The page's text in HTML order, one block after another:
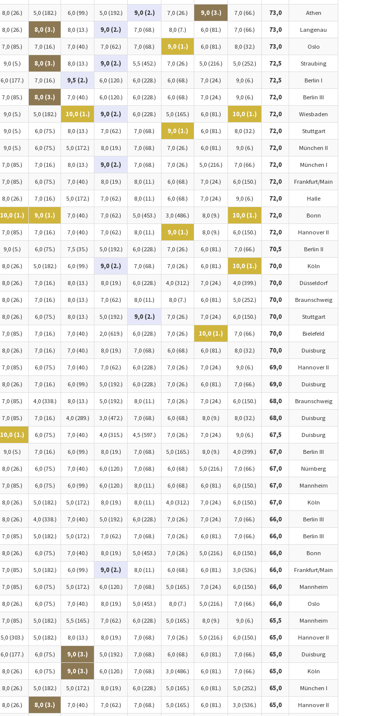
8,0 (26.) 5,0 (182.) 6,0 (99.) 5,0 (192.) 9,0 (2.) 7,0 (26.) 9,0 (3.) 7,0 (66.) 73,0 Athen
8,0 (26.) 8,0 (3.) 8,0 (13.) 9,0 (2.) 7,0 (68.) 8,0 (7.) 6,0 (81.) 7,0 (66.) 73,0 Langenau
7,0 (85.) 7,0 (16.) 7,0 (40.) 7,0 (62.) 7,0 (68.) 9,0 (1.) 6,0 (81.) 8,0 (32.) 73,0 Oslo
9,0 (5.) 8,0 (3.) 8,0 (13.) 9,0 (2.) 5,5 (452.) 7,0 (26.) 5,0 (216.) 5,0 (252.) 72,5 Straubing
6,0 (177.) 7,0 (16.) 9,5 (2.) 6,0 (120.) 6,0 (228.) 6,0 (68.) 7,0 (24.) 9,0 (6.) 72,5 Berlin I
7,0 (85.) 8,0 (3.) 7,0 (40.) 6,0 (120.) 6,0 (228.) 6,0 (68.) 7,0 (24.) 9,0 (6.) 72,0 Berlin III
9,0 (5.) 5,0 (182.) 10,0 (1.) 9,0 (2.) 6,0 (228.) 5,0 (165.) 6,0 (81.) 10,0 (1.) 72,0 Wiesbaden
9,0 (5.) 6,0 (75.) 8,0 (13.) 7,0 (62.) 7,0 (68.) 9,0 (1.) 6,0 (81.) 8,0 (32.) 72,0 Stuttgart
9,0 (5.) 6,0 (75.) 5,0 (172.) 8,0 (19.) 7,0 (68.) 7,0 (26.) 6,0 (81.) 9,0 (6.) 72,0 München II
7,0 (85.) 7,0 (16.) 8,0 (13.) 9,0 (2.) 7,0 (68.) 7,0 (26.) 5,0 (216.) 7,0 (66.) 72,0 München I
7,0 (85.) 6,0 (75.) 7,0 (40.) 8,0 (19.) 8,0 (11.) 6,0 (68.) 7,0 (24.) 6,0 (150.) 72,0 Frankfurt/Main
8,0 (26.) 7,0 (16.) 5,0 (172.) 7,0 (62.) 8,0 (11.) 6,0 (68.) 7,0 (24.) 9,0 (6.) 72,0 Halle
10,0 (1.) 9,0 (1.) 7,0 (40.) 7,0 (62.) 5,0 (453.) 3,0 (486.) 8,0 (9.) 10,0 (1.) 72,0 Bonn
7,0 (85.) 7,0 (16.) 7,0 (40.) 7,0 (62.) 8,0 (11.) 9,0 (1.) 8,0 (9.) 6,0 (150.) 72,0 Hannover II
9,0 (5.) 6,0 (75.) 7,5 (35.) 5,0 (192.) 6,0 (228.) 7,0 (26.) 6,0 (81.) 7,0 (66.) 70,5 Berlin II
8,0 (26.) 5,0 (182.) 6,0 (99.) 9,0 (2.) 7,0 (68.) 7,0 (26.) 6,0 (81.) 10,0 (1.) 70,0 Köln
8,0 (26.) 7,0 (16.) 8,0 (13.) 8,0 (19.) 6,0 (228.) 4,0 (312.) 7,0 (24.) 4,0 (399.) 70,0 Düsseldorf
8,0 (26.) 7,0 (16.) 8,0 (13.) 7,0 (62.) 8,0 (11.) 8,0 (7.) 6,0 (81.) 5,0 (252.) 70,0 Braunschweig
8,0 (26.) 6,0 (75.) 8,0 (13.) 5,0 (192.) 9,0 (2.) 7,0 (26.) 7,0 (24.) 6,0 (150.) 70,0 Stuttgart
7,0 (85.) 7,0 (16.) 7,0 (40.) 2,0 (619.) 6,0 (228.) 7,0 (26.) 10,0 (1.) 7,0 (66.) 70,0 Bielefeld
8,0 (26.) 7,0 (16.) 7,0 (40.) 8,0 (19.) 7,0 (68.) 6,0 (68.) 6,0 (81.) 8,0 (32.) 70,0 Duisburg
7,0 (85.) 6,0 (75.) 7,0 (40.) 7,0 (62.) 6,0 (228.) 7,0 (26.) 7,0 (24.) 9,0 (6.) 69,0 Hannover II
8,0 (26.) 7,0 (16.) 6,0 (99.) 5,0 (192.) 6,0 (228.) 7,0 (26.) 6,0 (81.) 7,0 (66.) 69,0 Duisburg
7,0 (85.) 4,0 (338.) 8,0 (13.) 5,0 (192.) 8,0 (11.) 7,0 (26.) 7,0 (24.) 6,0 (150.) 68,0 Braunschweig
7,0 (85.) 7,0 (16.) 4,0 (289.) 3,0 (472.) 7,0 (68.) 6,0 (68.) 8,0 (9.) 8,0 (32.) 68,0 Duisburg
10,0 (1.) 6,0 (75.) 7,0 (40.) 4,0 (315.) 4,5 (597.) 7,0 (26.) 7,0 (24.) 9,0 (6.) 67,5 Duisburg
9,0 (5.) 7,0 (16.) 6,0 (99.) 8,0 (19.) 7,0 (68.) 5,0 (165.) 8,0 (9.) 4,0 (399.) 67,0 Berlin III
8,0 (26.) 6,0 (75.) 7,0 (40.) 6,0 (120.) 7,0 (68.) 6,0 (68.) 5,0 (216.) 7,0 (66.) 67,0 Nürnberg
7,0 (85.) 6,0 (75.) 6,0 (99.) 6,0 (120.) 8,0 (11.) 6,0 (68.) 6,0 (81.) 6,0 (150.) 67,0 Mannheim
8,0 (26.) 5,0 (182.) 5,0 (172.) 8,0 (19.) 8,0 (11.) 4,0 (312.) 7,0 (24.) 6,0 (150.) 67,0 Köln
8,0 (26.) 4,0 (338.) 7,0 (40.) 5,0 (192.) 6,0 (228.) 7,0 (26.) 7,0 (24.) 7,0 (66.) 66,0 Berlin III
7,0 (85.) 5,0 (182.) 5,0 (172.) 7,0 (62.) 7,0 (68.) 7,0 (26.) 6,0 (81.) 7,0 (66.) 66,0 Berlin III
8,0 (26.) 6,0 (75.) 7,0 (40.) 8,0 (19.) 5,0 (453.) 7,0 (26.) 5,0 (216.) 6,0 (150.) 66,0 Bonn
7,0 (85.) 5,0 (182.) 6,0 (99.) 9,0 (2.) 8,0 (11.) 6,0 (68.) 6,0 (81.) 3,0 (536.) 66,0 Frankfurt/Main
7,0 (85.) 6,0 (75.) 5,0 (172.) 6,0 (120.) 7,0 (68.) 5,0 (165.) 7,0 (24.) 6,0 (150.) 66,0 Mannheim
8,0 (26.) 6,0 (75.) 7,0 (40.) 8,0 (19.) 5,0 (453.) 8,0 (7.) 5,0 (216.) 7,0 (66.) 66,0 Oslo
7,0 (85.) 5,0 (182.) 5,5 (165.) 7,0 (62.) 6,0 (228.) 5,0 (165.) 8,0 (9.) 9,0 (6.) 65,5 Mannheim
5,0 (303.) 5,0 (182.) 8,0 (13.) 8,0 (19.) 7,0 (68.) 7,0 (26.) 5,0 (216.) 6,0 (150.) 65,0 Hannover II
6,0 (177.) 6,0 (75.) 9,0 (3.) 5,0 (192.) 7,0 (68.) 6,0 (68.) 6,0 (81.) 7,0 (66.) 65,0 Duisburg
8,0 (26.) 6,0 (75.) 9,0 (3.) 6,0 (120.) 7,0 (68.) 3,0 (486.) 6,0 (81.) 7,0 (66.) 65,0 Köln
8,0 (26.) 5,0 (182.) 5,0 (172.) 8,0 (19.) 6,0 (228.) 5,0 (165.) 6,0 (81.) 5,0 (252.) 65,0 München I
8,0 (26.) 8,0 (3.) 7,0 (40.) 7,0 (62.) 7,0 (68.) 5,0 (165.) 6,0 (81.) 3,0 (536.) 65,0 Hannover II